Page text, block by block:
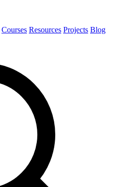
Courses Resources Projects Blog